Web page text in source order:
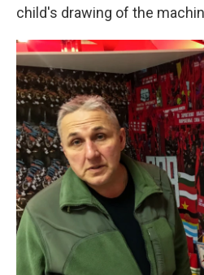
child's drawing of the